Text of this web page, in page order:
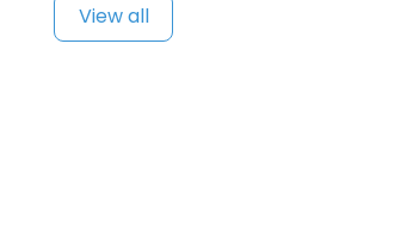
View all